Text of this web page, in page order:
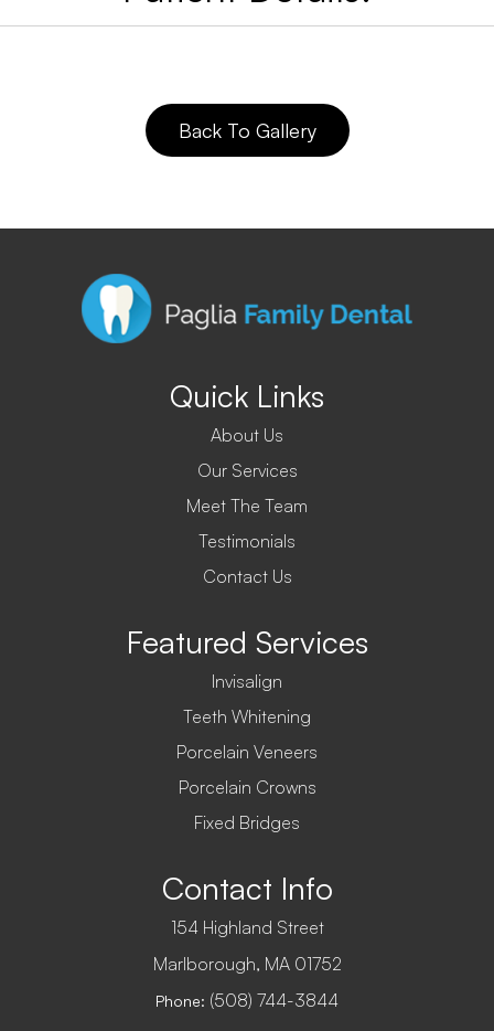
Back To Gallery
Quick Links
About Us
Our Services
Meet The Team
Testimonials
Contact Us
Featured Services
Invisalign
Teeth Whitening
Porcelain Veneers
Porcelain Crowns
Fixed Bridges
Contact Info
154 Highland Street
​​​​​​​Marlborough, MA 01752
Phone: (508) 744-3844